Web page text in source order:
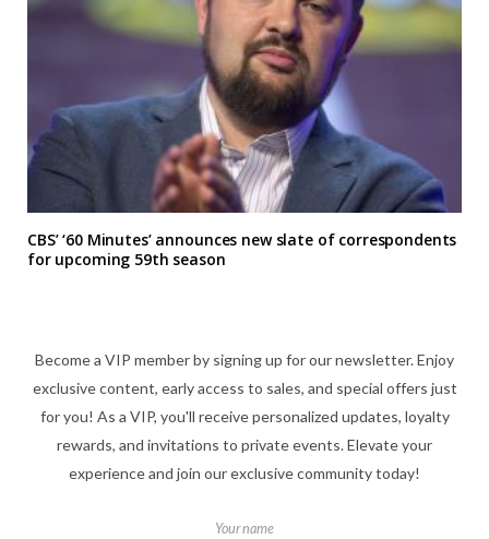
CBS’ ‘60 Minutes’ announces new slate of correspondents
for upcoming 59th season
Become a VIP member by signing up for our newsletter. Enjoy
exclusive content, early access to sales, and special offers just
for you! As a VIP, you'll receive personalized updates, loyalty
rewards, and invitations to private events. Elevate your
experience and join our exclusive community today!
Your name